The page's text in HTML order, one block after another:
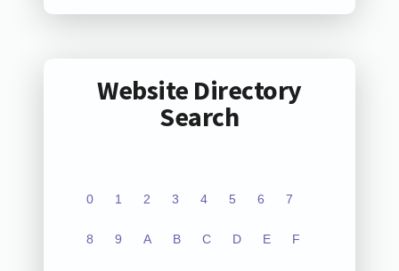
Website Directory
Search
0 1 2 3 4 5 6 7
8 9 A B C D E F